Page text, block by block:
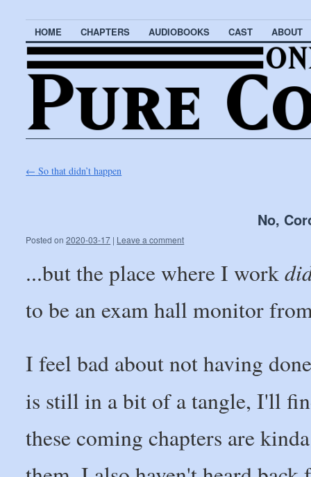
HOME CHAPTERS AUDIOBOOKS CAST ABOUT
← So that didn’t happen
No,
Posted on 2020-03-17 | Leave a comment
...but the place where I work
to be an exam hall monitor
I feel bad about not having
is still in a bit of a tangle, I'll
these coming chapters are